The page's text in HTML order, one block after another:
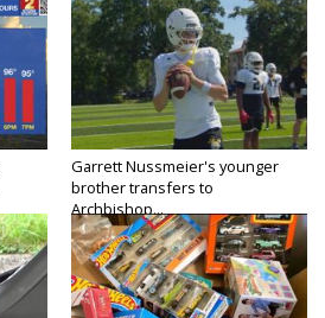
Garrett Nussmeier's younger
brother transfers to
Archbishop...